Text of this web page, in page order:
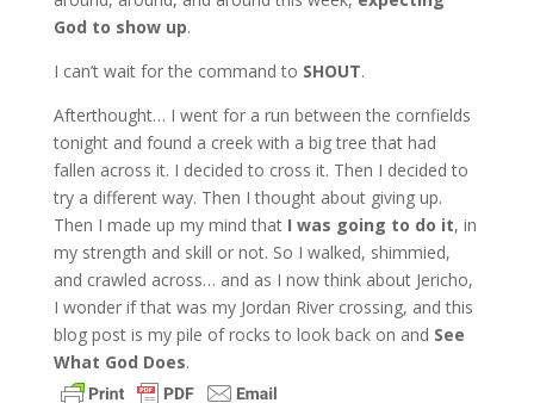
God to show up.
I can’t wait for the command to SHOUT.
Afterthought… I went for a run between the cornfields
tonight and found a creek with a big tree that had
fallen across it. I decided to cross it. Then I decided to
try a different way. Then I thought about giving up.
Then I made up my mind that I was going to do it, in
my strength and skill or not. So I walked, shimmied,
and crawled across… and as I now think about Jericho,
I wonder if that was my Jordan River crossing, and this
blog post is my pile of rocks to look back on and See
What God Does.